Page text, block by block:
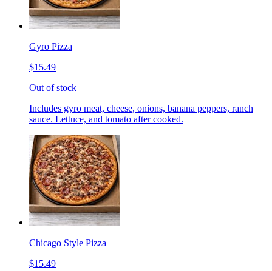
Gyro Pizza
$15.49
Out of stock
Includes gyro meat, cheese, onions, banana peppers, ranch
sauce. Lettuce, and tomato after cooked.
Chicago Style Pizza
$15.49